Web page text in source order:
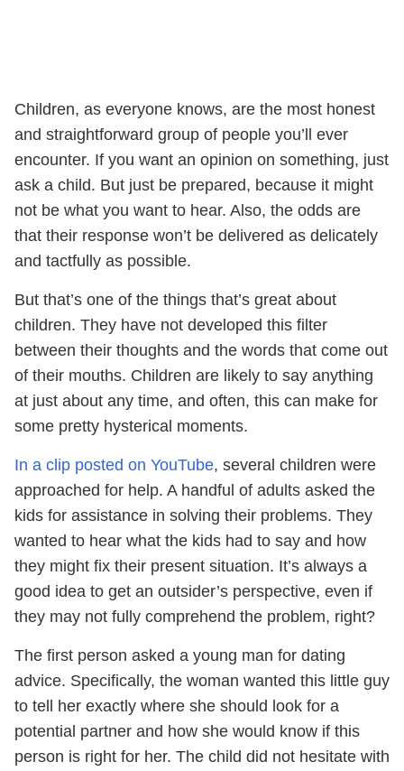
Children, as everyone knows, are the most honest
and straightforward group of people you’ll ever
encounter. If you want an opinion on something, just
ask a child. But just be prepared, because it might
not be what you want to hear. Also, the odds are
that their response won’t be delivered as delicately
and tactfully as possible.
But that’s one of the things that’s great about
children. They have not developed this filter
between their thoughts and the words that come out
of their mouths. Children are likely to say anything
at just about any time, and often, this can make for
some pretty hysterical moments.
In a clip posted on YouTube, several children were
approached for help. A handful of adults asked the
kids for assistance in solving their problems. They
wanted to hear what the kids had to say and how
they might fix their present situation. It’s always a
good idea to get an outsider’s perspective, even if
they may not fully comprehend the problem, right?
The first person asked a young man for dating
advice. Specifically, the woman wanted this little guy
to tell her exactly where she should look for a
potential partner and how she would know if this
person is right for her. The child did not hesitate with